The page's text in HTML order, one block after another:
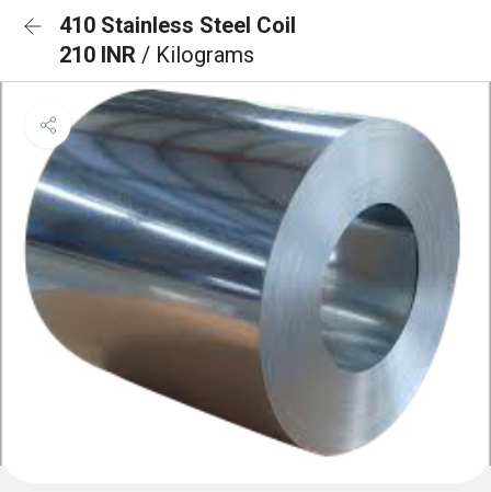
410 Stainless Steel Coil
210 INR / Kilograms